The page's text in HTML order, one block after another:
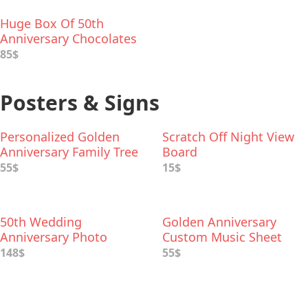
Huge Box Of 50th
Anniversary Chocolates
85$
Posters & Signs
Personalized Golden
Anniversary Family Tree
Print
55$
Scratch Off Night View
Board
15$
50th Wedding
Anniversary Photo
Collage
148$
Golden Anniversary
Custom Music Sheet
55$